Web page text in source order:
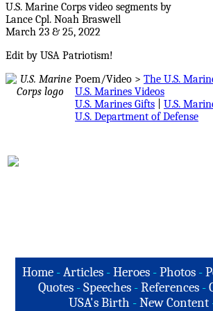
U.S. Marine Corps video segments by
Lance Cpl. Noah Braswell
March 23 & 25, 2022
Edit by USA Patriotism!
Poem/Video > The U.S.
U.S. Marines Videos
U.S. Marines Gifts
U.S.
U.S. Department of Defense
Home-Articles -Heroes - Photos -
Quotes -Speeches -References -
USA's Birth -New Content